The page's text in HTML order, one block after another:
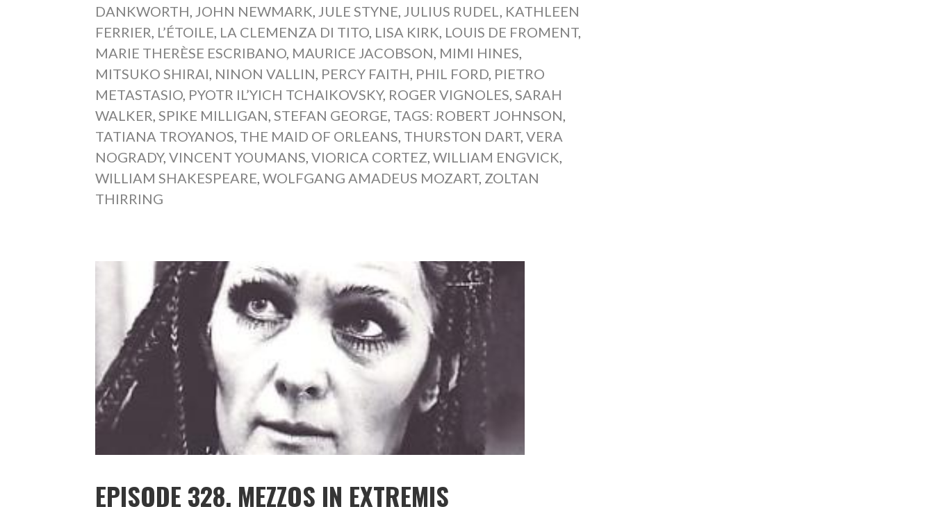
DANKWORTH JOHN NEWMARK JULE STYNE JULIUS RUDEL
KATHLEEN
FERRIER L’ÉTOILE LA CLEMENZA DI TITO LISA KIRK LOUIS DE FROMENT,
MARIE THERÈSE ESCRIBANO MAURICE JACOBSON MIMI HINES
MITSUKO SHIRAI NINON VALLIN PERCY FAITH PHIL FORD PIETRO
METASTASIO PYOTR IL’YICH TCHAIKOVSKY, ROGER VIGNOLES SARAH
WALKER SPIKE MILLIGAN STEFAN GEORGE TAGS: ROBERT JOHNSON
TATIANA TROYANOS THE MAID OF ORLEANS THURSTON DART,VERA
NOGRADY,VINCENT YOUMANS ,VIORICA CORTEZ ,WILLIAM ENGVICK
WILLIAM SHAKESPEARE ,WOLFGANG AMADEUS MOZART, ZOLTAN
THIRRING
EPISODE 328. MEZZOS IN EXTREMIS